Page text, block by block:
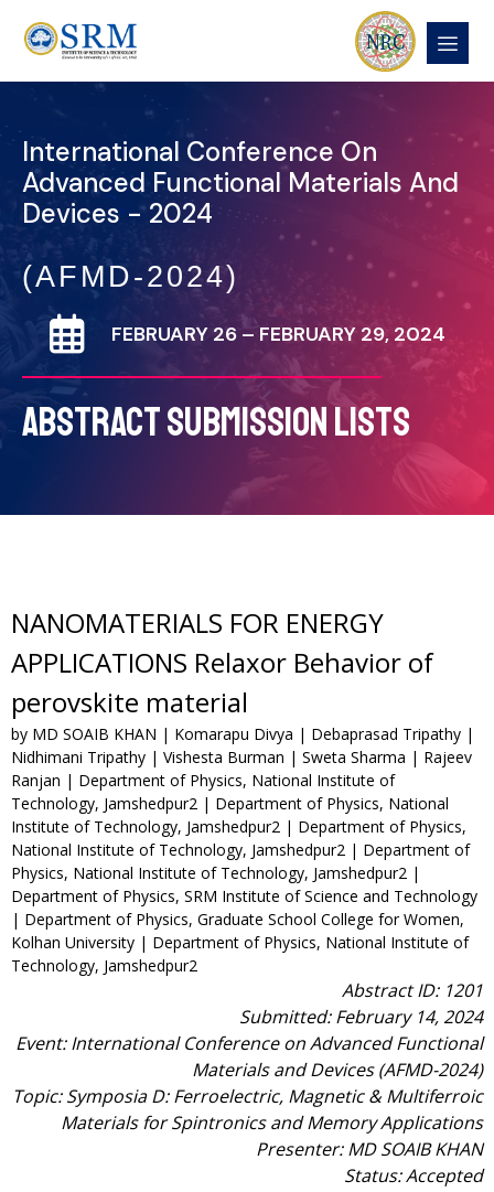
International Conference On
Advanced Functional Materials And
Devices - 2024
(AFMD-2024)
FEBRUARY 26 – FEBRUARY 29, 2024
ABSTRACT SUBMISSION LISTS
NANOMATERIALS FOR ENERGY
APPLICATIONS Relaxor Behavior of
perovskite material
by MD SOAIB KHAN | Komarapu Divya | Debaprasad Tripathy |
Nidhimani Tripathy | Vishesta Burman | Sweta Sharma | Rajeev
Ranjan | Department of Physics, National Institute of
Technology, Jamshedpur2 | Department of Physics, National
Institute of Technology, Jamshedpur2 | Department of Physics,
National Institute of Technology, Jamshedpur2 | Department of
Physics, National Institute of Technology, Jamshedpur2 |
Department of Physics, SRM Institute of Science and Technology
| Department of Physics, Graduate School College for Women,
Kolhan University | Department of Physics, National Institute of
Technology, Jamshedpur2
Abstract ID: 1201
Submitted: February 14, 2024
Event: International Conference on Advanced Functional
Materials and Devices (AFMD-2024)
Topic: Symposia D: Ferroelectric, Magnetic & Multiferroic
Materials for Spintronics and Memory Applications
Presenter: MD SOAIB KHAN
Status: Accepted